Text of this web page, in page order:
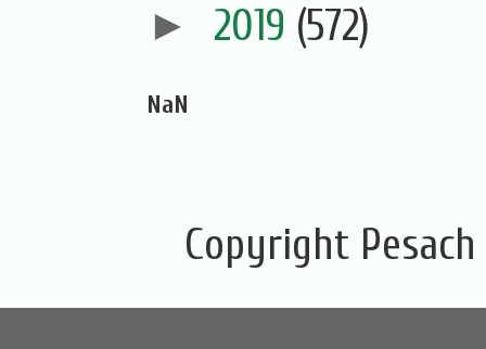
► 2019 (572)
NaN
Copyright